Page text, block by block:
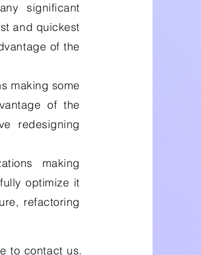
significant
and quickest
of the
making some
of the
redesigning
making
optimize it
refactoring
to contact us.